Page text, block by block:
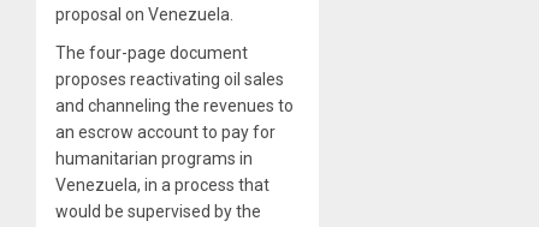
proposal on Venezuela.
The four-page document
proposes reactivating oil sales
and channeling the revenues to
an escrow account to pay for
humanitarian programs in
Venezuela, in a process that
would be supervised by the